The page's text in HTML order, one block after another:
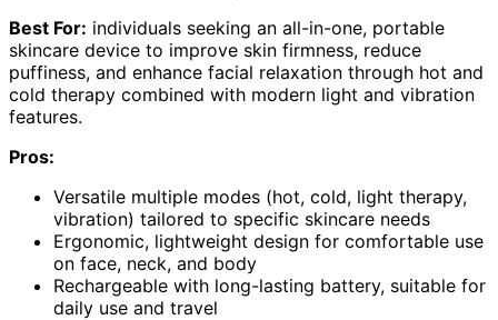
Best For: individuals seeking an all-in-one, portable
skincare device to improve skin firmness, reduce
puffiness, and enhance facial relaxation through hot and
cold therapy combined with modern light and vibration
features.
Pros:
Versatile multiple modes (hot, cold, light therapy,
vibration) tailored to specific skincare needs
Ergonomic, lightweight design for comfortable use
on face, neck, and body
Rechargeable with long-lasting battery, suitable for
daily use and travel